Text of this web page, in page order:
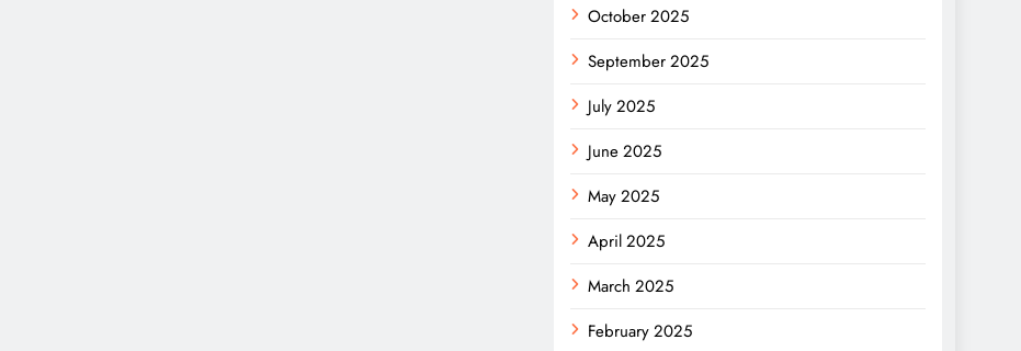
October 2025
September 2025
July 2025
June 2025
May 2025
April 2025
March 2025
February 2025